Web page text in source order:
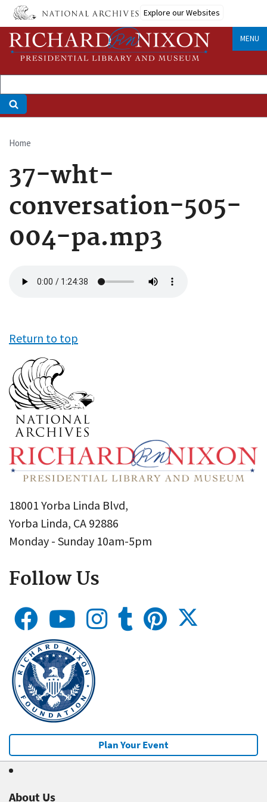
Skip
main
content
Explore our Websites
MENU
Breadcrumb
Home
37-wht-
conversation-505-
004-pa.mp3
file
Return to top
18001 Yorba Linda Blvd,
Yorba Linda, CA 92886
Monday - Sunday 10am-5pm
Follow Us
Plan Your Event
About Us